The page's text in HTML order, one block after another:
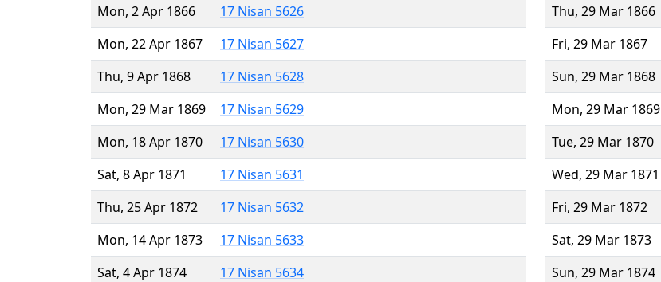
Mon, 2 Apr 1866
17 Nisan 5626
Mon, 22 Apr 1867
17 Nisan 5627
Thu, 9 Apr 1868
17 Nisan 5628
Mon, 29 Mar 1869
17 Nisan 5629
Mon, 18 Apr 1870
17 Nisan 5630
Sat, 8 Apr 1871
17 Nisan 5631
Thu, 25 Apr 1872
17 Nisan 5632
Mon, 14 Apr 1873
17 Nisan 5633
Sat, 4 Apr 1874
17 Nisan 5634
Thu, 29 Mar 1866
Fri, 29 Mar 1867
Sun, 29 Mar 1868
Mon, 29 Mar 1869
Tue, 29 Mar 1870
Wed, 29 Mar 1871
Fri, 29 Mar 1872
Sat, 29 Mar 1873
Sun, 29 Mar 1874